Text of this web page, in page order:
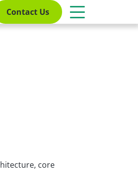
Contact Us
core